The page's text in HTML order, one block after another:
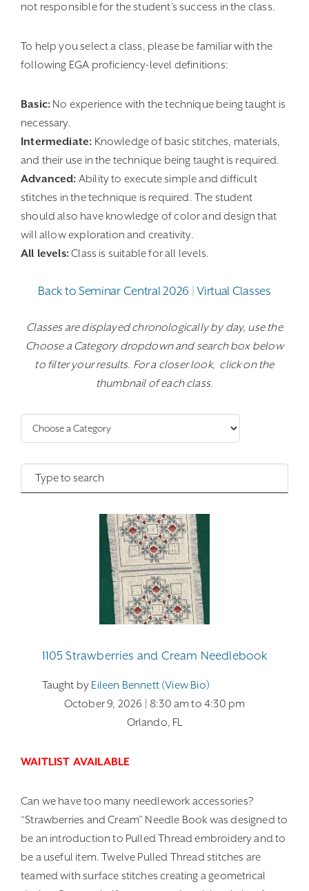
not responsible for the student’s success in the class.
To help you select a class, please be familiar with the
following EGA proficiency-level definitions:
Basic: No experience with the technique being taught is
necessary.
Intermediate: Knowledge of basic stitches, materials,
and their use in the technique being taught is required.
Advanced: Ability to execute simple and difficult
stitches in the technique is required. The student
should also have knowledge of color and design that
will allow exploration and creativity.
All levels:Class is suitable for all levels.
Back to Seminar Central 2026 |Virtual Classes
Classes are displayed chronologically by day, use the
Choose a Category dropdown and search box below
to filter your results. For a closer look, click on the
thumbnail of each class.
1105 Strawberries and Cream Needlebook
Taught by Eileen Bennett (view Bio)
October 9, 2026
| 8:30 am to 4:30 pm
Orlando, FL
WAITLIST AVAILABLE
Can we have too many needlework accessories?
“Strawberries and Cream” Needle Book was designed to
be an introduction to Pulled Thread embroidery and to
be a useful item. Twelve Pulled Thread stitches are
teamed with surface stitches creating a geometrical